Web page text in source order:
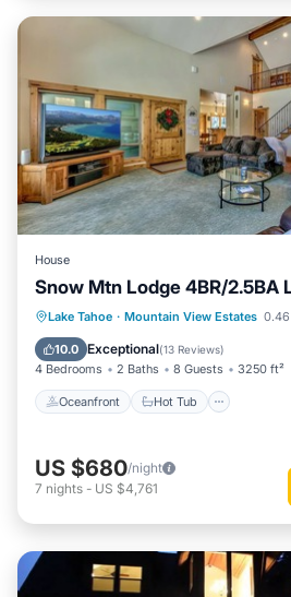
House
Snow Mtn Lodge 4BR/2.5BA
Lake Tahoe · Mountain View Estates
10.0 Exceptional(13 Reviews)
4 Bedrooms 2 Baths 8 Guests 3250 ft²
Oceanfront Hot Tub
Oceanfront Hot Tub
Ocean View
US $680/night
7 nights - US $4,761